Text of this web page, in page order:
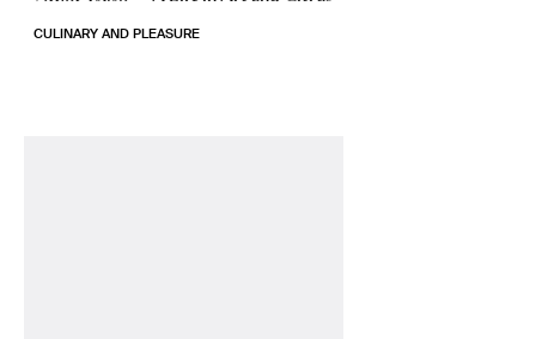
CULINARY AND PLEASURE